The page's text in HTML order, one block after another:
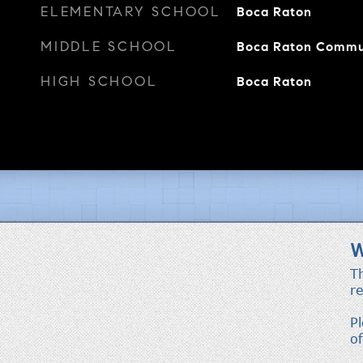
ELEMENTARY SCHOOL Boca Raton
MIDDLE SCHOOL Boca Raton
HIGH SCHOOL Boca Raton